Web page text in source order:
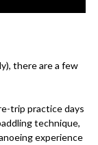
there are a few
trip practice days
technique,
experience